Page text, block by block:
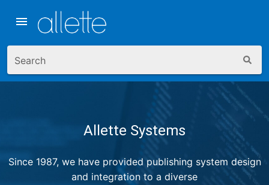
Search
Allette Systems
Since 1987, we have provided publishing system design
and integration to a diverse